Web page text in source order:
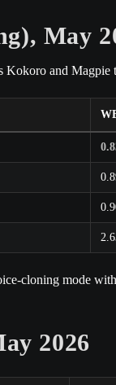
May
and Magpie
cloning mode
2026